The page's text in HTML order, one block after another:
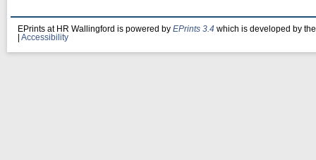
EPrints at HR Wallingford is powered by EPrints 3.4 which is developed by
Accessibility